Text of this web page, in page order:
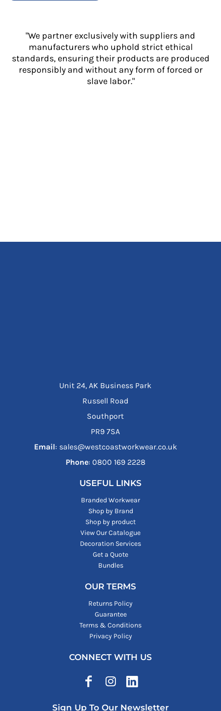
"We partner exclusively with suppliers and
manufacturers who uphold strict ethical
standards, ensuring their products are produced
responsibly and without any form of forced or
slave labor."
Unit 24, AK Business Park
Russell Road
Southport
PR9 7SA
Email: sales@westcoastworkwear.co.uk
Phone: ‪0800 169 2228‬
USEFUL LINKS
Branded Workwear
Shop by Brand
Shop by product
View Our Catalogue
Decoration Services
Get a Quote
Bundles
OUR TERMS
Returns Policy
Guarantee
Terms & Conditions
Privacy Policy
CONNECT WITH US
Sign Up To Our Newsletter